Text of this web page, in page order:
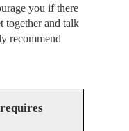
you if there
together and talk
recommend